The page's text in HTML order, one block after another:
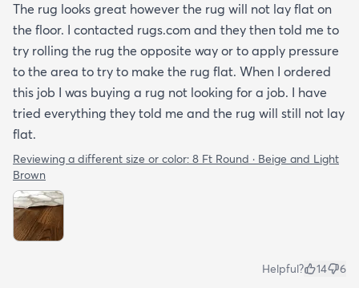
The rug looks great however the rug will not lay flat on
the floor. I contacted rugs.com and they then told me to
try rolling the rug the opposite way or to apply pressure
to the area to try to make the rug flat. When I ordered
this job I was buying a rug not looking for a job. I have
tried everything they told me and the rug will still not lay
flat.
Reviewing a different size or color: 8 Ft Round · Beige and Light
Brown
Helpful? 14 6